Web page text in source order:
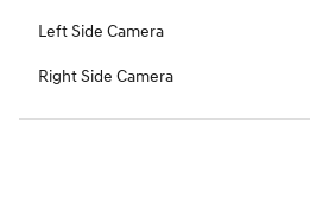
Left Side Camera
Right Side Camera